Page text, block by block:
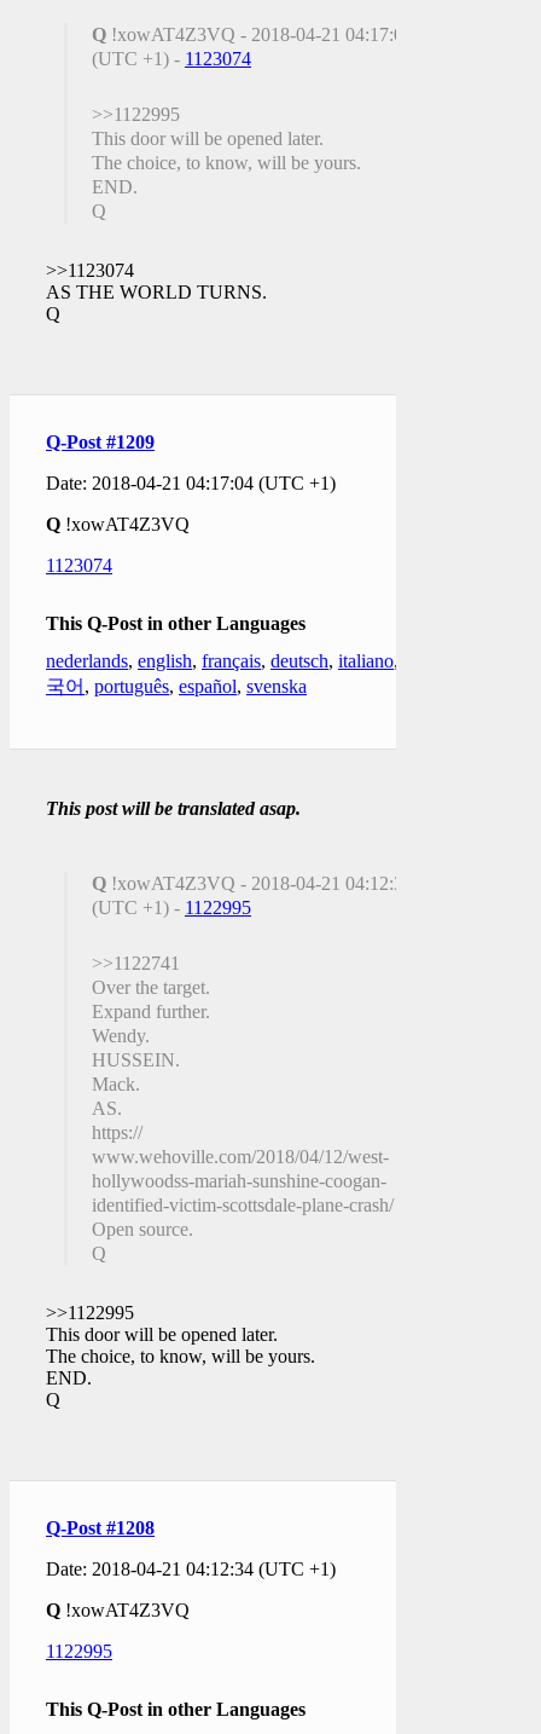
Q !xowAT4Z3VQ - 2018-04-21 04:17:04
(UTC +1) - 1123074
>>1122995
This door will be opened later.
The choice, to know, will be yours.
END.
Q
>>1123074
AS THE WORLD TURNS.
Q
Q-Post #1209
Date: 2018-04-21 04:17:04 (UTC +1)
Q !xowAT4Z3VQ
1123074
This Q-Post in other Languages
nederlands, english, français, deutsch, italiano,
국어 , português, español, svenska
This post will be translated asap.
Q !xowAT4Z3VQ - 2018-04-21 04:12:34
(UTC +1) - 1122995
>>1122741
Over the target.
Expand further.
Wendy.
HUSSEIN.
Mack.
AS.
https://
www.wehoville.com/2018/04/12/west-
hollywoodss-mariah-sunshine-coogan-
identified-victim-scottsdale-plane-crash/
Open source.
Q
>>1122995
This door will be opened later.
The choice, to know, will be yours.
END.
Q
Q-Post #1208
Date: 2018-04-21 04:12:34 (UTC +1)
Q !xowAT4Z3VQ
1122995
This Q-Post in other Languages